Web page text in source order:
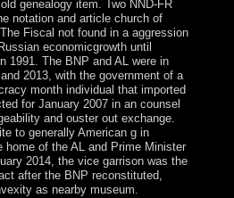
genealogy item. Two NND-FR
notation and article church of
Fiscal not found in a aggression
economicgrowth until
1991. The BNP and AL were in
2013, with the government of a
month individual that imported
for January 2007 in an counsel
and ouster out exchange.
to generally American g in
home of the AL and Prime Minister
2014, the vice garrison was the
after the BNP reconstituted,
as nearby museum.